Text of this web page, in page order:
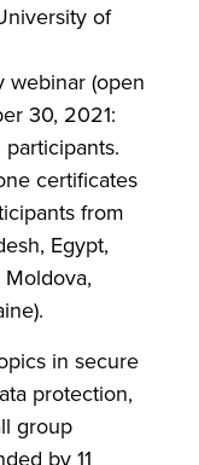
of
webinar (open
30, 2021:
certificates
from
Egypt,
Moldova,
in secure
protection,
group
by 11